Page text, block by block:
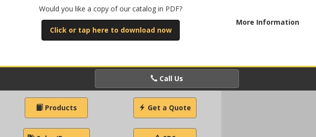
Would you like a copy of our catalog in PDF?
Click or tap here to download now
More Information
Call Us
Products Get a Quote